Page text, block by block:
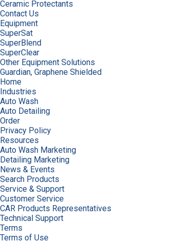
Ceramic Protectants
Contact Us
Equipment
SuperSat
SuperBlend
SuperClear
Other Equipment Solutions
Guardian, Graphene Shielded
Home
Industries
Auto Wash
Auto Detailing
Order
Privacy Policy
Resources
Auto Wash Marketing
Detailing Marketing
News & Events
Search Products
Service & Support
Customer Service
CAR Products Representatives
Technical Support
Terms
Terms of Use